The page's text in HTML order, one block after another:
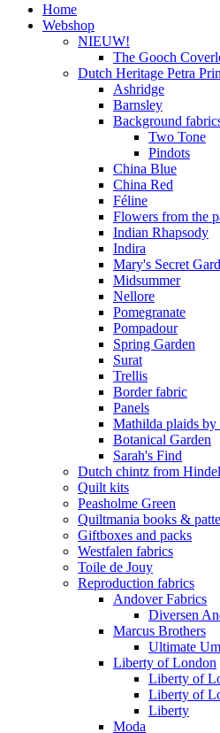
Home
Webshop
NIEUW!
The Gooch
Dutch Heritage Petra
Ashridge
Barnsley
Background
Two Tone
Pindots
China Blue
China Red
Féline
Flowers from the
Indian Rhapsody
Indira
Mary's Secret
Midsummer
Nellore
Pomegranate
Pompadour
Spring Garden
Surat
Trellis
Border fabric
Panels
Mathilda plaids by
Botanical Garden
Sarah's Find
Dutch chintz from
Quilt kits
Peasholme Green
Quiltmania books &
Giftboxes and packs
Westfalen fabrics
Toile de Jouy
Reproduction fabrics
Andover Fabrics
Diversen
Marcus Brothers
Ultimate
Liberty of London
Liberty of
Liberty of
Liberty
Moda